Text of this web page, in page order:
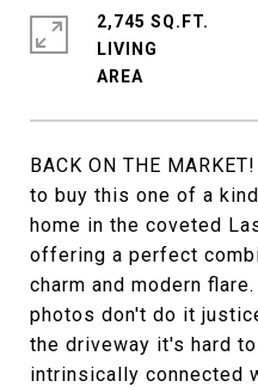
BACK ON THE
to buy this one of a
home in the coveted
offering a perfect
charm and modern
photos don't do it
the driveway it's hard
intrinsically connected
2,745 SQ.FT.
LIVING